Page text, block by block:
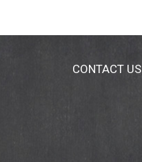
CONTACT US